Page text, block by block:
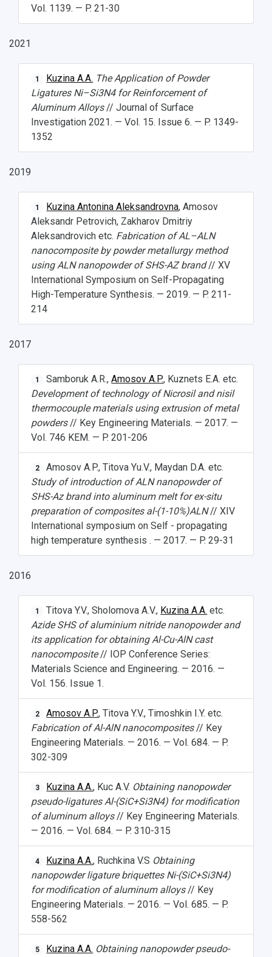
Weather
Events and Holidays
Vol. 1139. — P. 21-30
2021
1 Kuzina A.A. The Application of Powder
Ligatures Ni–Si3N4 for Reinforcement of
Aluminum Alloys// Journal of Surface
Investigation 2021. — Vol. 15. Issue 6. — P. 1349-
1352
2019
1 Kuzina Antonina Aleksandrovna, Amosov
Aleksandr Petrovich, Zakharov Dmitriy
Aleksandrovich etc. Fabrication of AL–ALN
nanocomposite by powder metallurgy method
using ALN nanopowder of SHS-AZ brand// XV
International Symposium on Self-Propagating
High-Temperature Synthesis. — 2019. — P. 211-
214
2017
1 Samboruk A.R.,Amosov A.P., Kuznets E.A. etc.
Development of technology of Nicrosil and nisil
thermocouple materials using extrusion of metal
powders// Key Engineering Materials. — 2017. —
Vol. 746 KEM. — P. 201-206
2
Amosov A.P., Titova Yu.V., Maydan D.A. etc.
Study of introduction of ALN nanopowder of
SHS-Az brand into aluminum melt for ex-situ
preparation of composites al-(1-10%)ALN// XIV
International symposium on Self - propagating
high temperature synthesis . — 2017. — P. 29-31
2016
1 Titova Y.V., Sholomova A.V., Kuzina A.A. etc.
Azide SHS of aluminium nitride nanopowder and
its application for obtaining Al-Cu-AlN cast
nanocomposite// IOP Conference Series:
Materials Science and Engineering. — 2016. —
Vol. 156. Issue 1.
2 Amosov A.P., Titova Y.V., Timoshkin I.Y. etc.
Fabrication of Al-AlN nanocomposites// Key
Engineering Materials. — 2016. — Vol. 684. — P.
302-309
3 Kuzina A.A., Kuc A.V. Obtaining nanopowder
pseudo-ligatures Al-(SiC+Si3N4) for modification
of aluminum alloys// Key Engineering Materials.
— 2016. — Vol. 684. — P. 310-315
4 Kuzina A.A., Ruchkina V.S Obtaining
nanopowder ligature briquettes Ni-(SiC+Si3N4)
for modification of aluminum alloys// Key
Engineering Materials. — 2016. — Vol. 685. — P.
558-562
5 Kuzina A.A. Obtaining nanopowder pseudo-